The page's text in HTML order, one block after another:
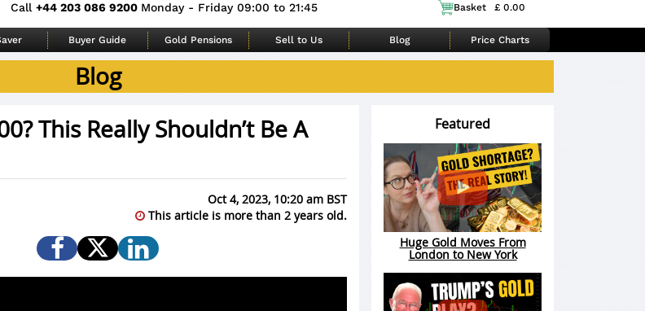
Call +44 203 086 9200 Monday - Friday 09:00 to 21:45 Basket £ 0.00
Buyer Guide Gold Pensions Sell to Us Blog Price Charts
Blog
This Really Shouldn’t Be A
Oct 4, 2023, 10:20 am BST
This article is more than 2 years old.
Featured
Huge Gold Moves From
London to New York